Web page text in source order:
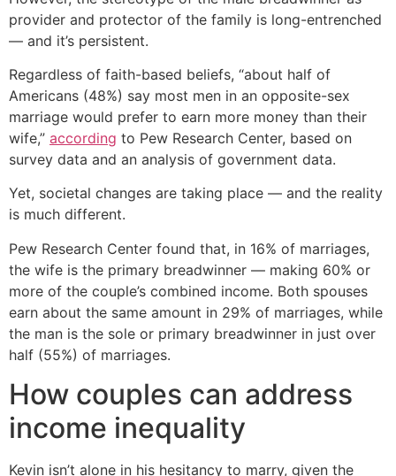
provider and protector of the family is long-entrenched
— and it’s persistent.
Regardless of faith-based beliefs, “about half of
Americans (48%) say most men in an opposite-sex
marriage would prefer to earn more money than their
wife,” according to Pew Research Center, based on
survey data and an analysis of government data.
Yet, societal changes are taking place — and the reality
is much different.
Pew Research Center found that, in 16% of marriages,
the wife is the primary breadwinner — making 60% or
more of the couple’s combined income. Both spouses
earn about the same amount in 29% of marriages, while
the man is the sole or primary breadwinner in just over
half (55%) of marriages.
How couples can address
income inequality
Kevin isn’t alone in his hesitancy to marry, given the